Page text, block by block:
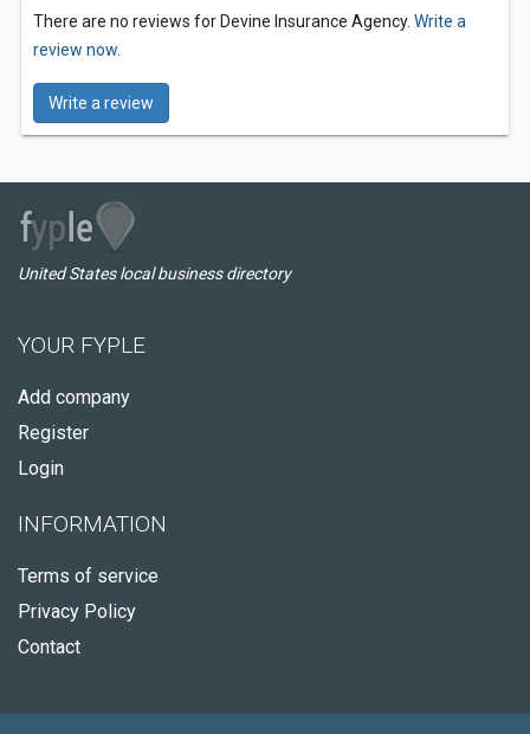
There are no reviews for Devine Insurance Agency. Write a
review now.
Write a review
United States local business directory
YOUR FYPLE
Add company
Register
Login
INFORMATION
Terms of service
Privacy Policy
Contact